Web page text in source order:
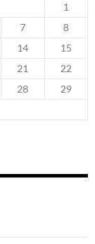
1
7
8
14
15
21
22
28
29